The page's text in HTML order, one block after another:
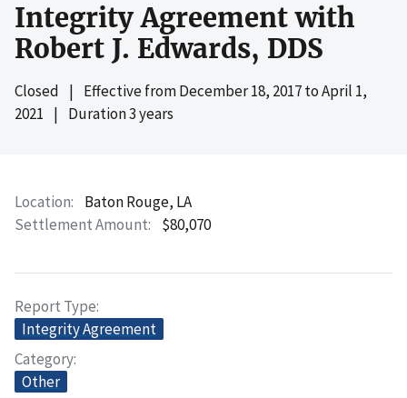
Integrity Agreement with
Robert J. Edwards, DDS
Closed | Effective fromDecember 18, 2017toApril 1,
2021 | Duration 3 years
Location
Baton Rouge, LA
Settlement Amount
$80,070
Report Type
Integrity Agreement
Category
Other